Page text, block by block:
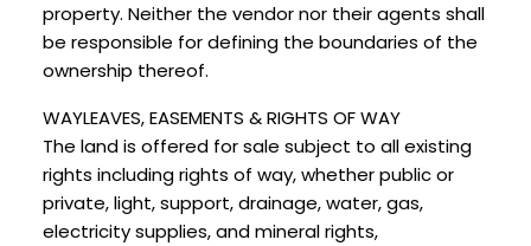
property. Neither the vendor nor their agents shall
be responsible for defining the boundaries of the
ownership thereof.
WAYLEAVES, EASEMENTS & RIGHTS OF WAY
The land is offered for sale subject to all existing
rights including rights of way, whether public or
private, light, support, drainage, water, gas,
electricity supplies, and mineral rights,